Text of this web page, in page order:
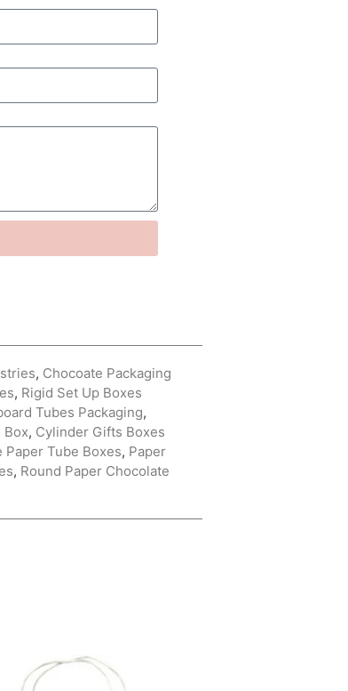
, Chocoate Packaging
, Rigid Set Up Boxes
Tubes Packaging,
Box, Cylinder Gifts Boxes
Paper Tube Boxes, Paper
, Round Paper Chocolate